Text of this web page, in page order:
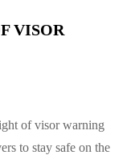
VISOR
of visor warning
to stay safe on the